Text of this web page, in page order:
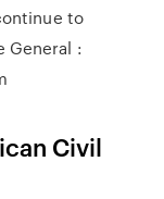
to
General :
Civil